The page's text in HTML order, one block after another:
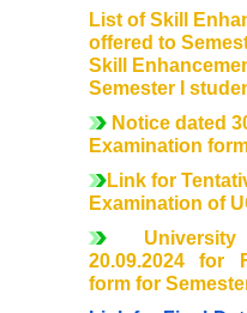
Self
List of Skill
offered to
Skill
Semester I
Notice dated
Examination
Link for
Examination of
20.09.2024 for
form for